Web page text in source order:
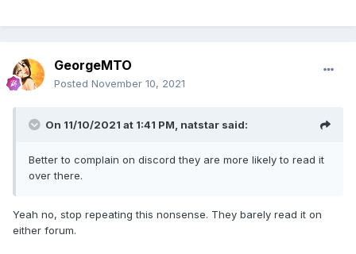
GeorgeMTO
Posted November 10, 2021
On 11/10/2021 at 1:41 PM, natstar said:
Better to complain on discord they are more likely to read it
over there.
Yeah no, stop repeating this nonsense. They barely read it on
either forum.